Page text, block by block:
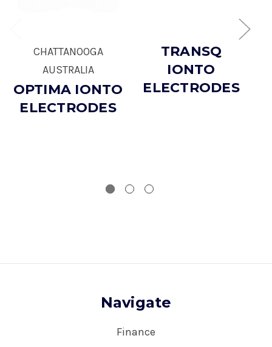
CHATTANOOGA
AUSTRALIA
OPTIMA IONTO
ELECTRODES
TRANSQ
IONTO
ELECTRODES
Navigate
Finance